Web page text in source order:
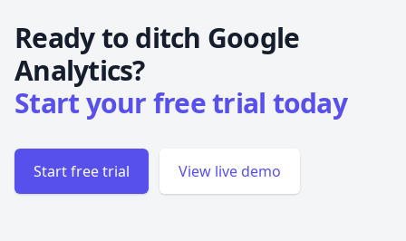
Ready to ditch Google
Analytics?
Start your free trial today
Start free trial View live demo